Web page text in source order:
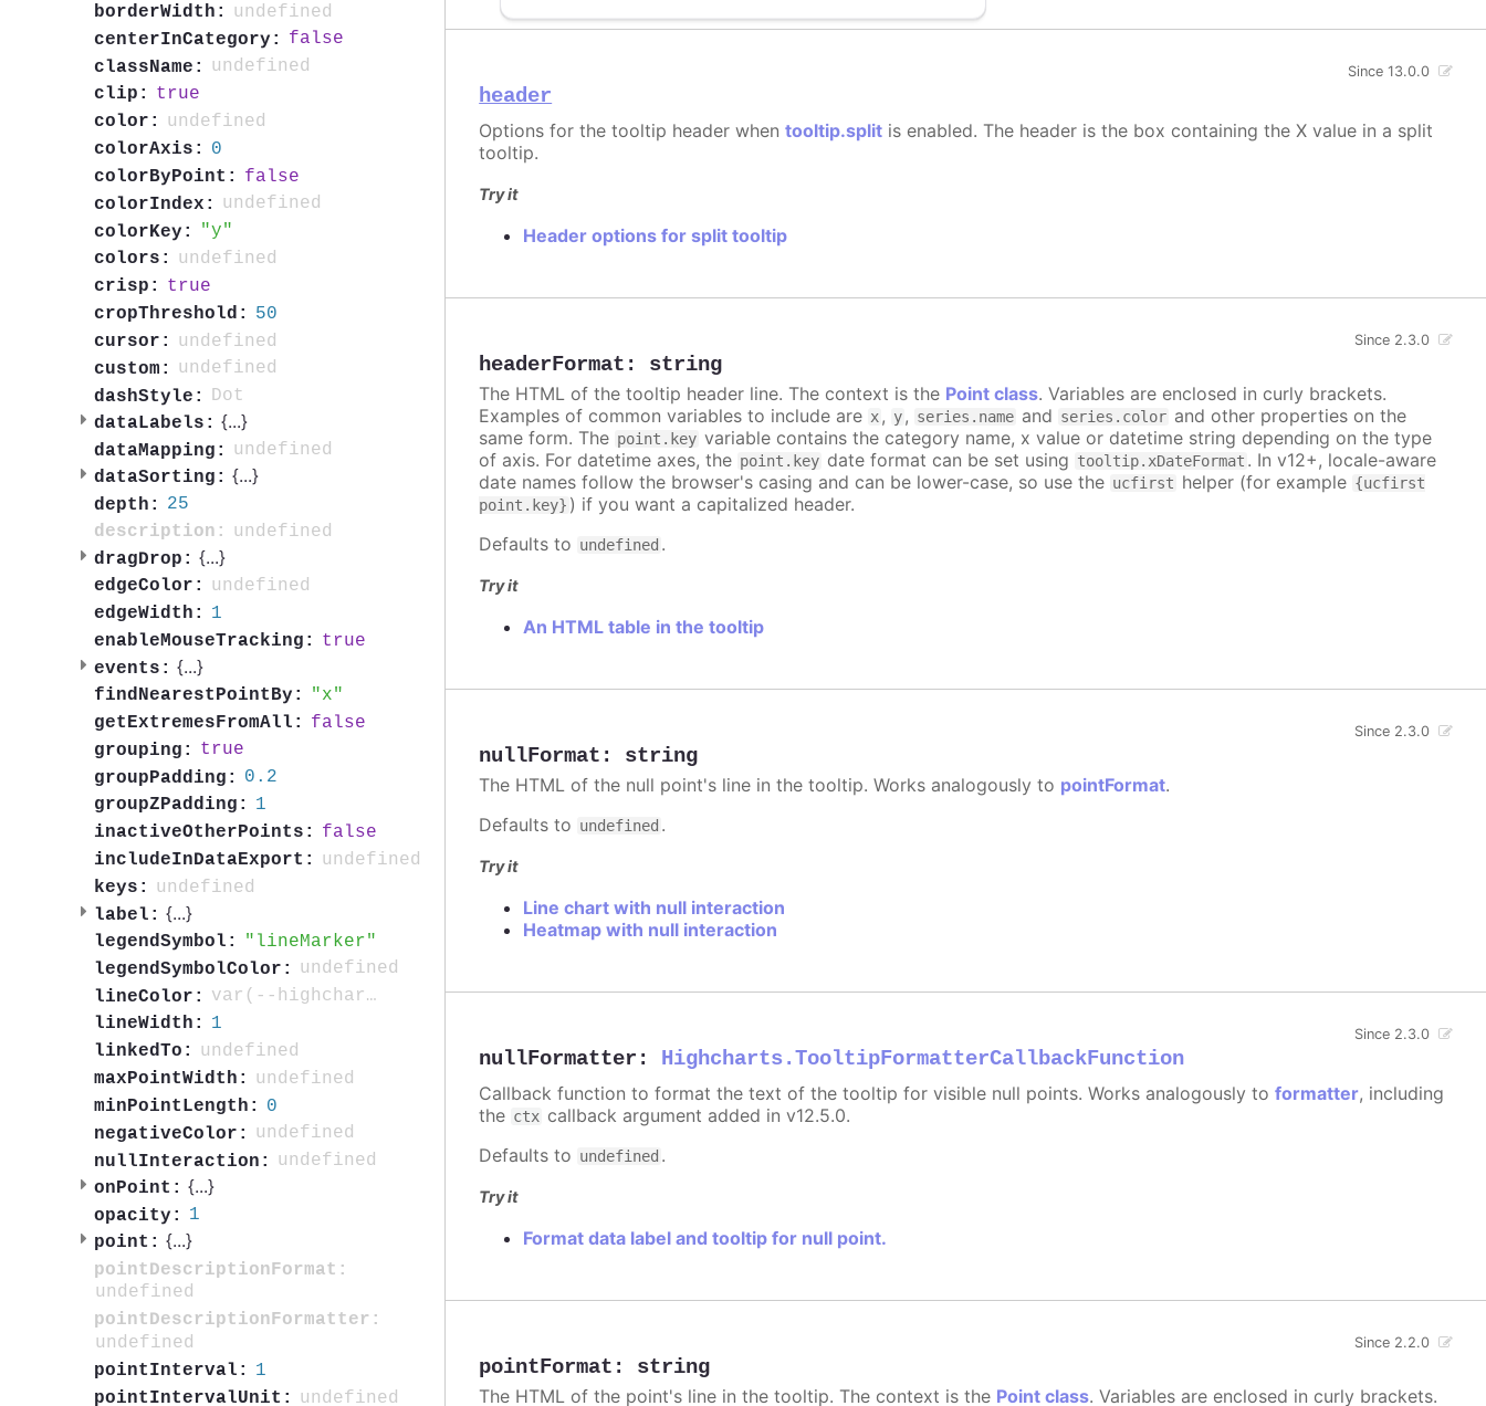
borderWidth:
undefined
centerInCategory:
false
className:
undefined
clip:
true
color:
undefined
colorAxis:
0
colorByPoint:
false
colorIndex:
undefined
colorKey:
y
colors:
undefined
crisp:
true
cropThreshold:
50
cursor:
undefined
custom:
undefined
dashStyle:
Dot
dataLabels: {...}
dataMapping:
undefined
dataSorting: {...}
depth:
25
description:
undefined
dragDrop: {...}
edgeColor:
undefined
edgeWidth:
1
enableMouseTracking:
true
events: {...}
findNearestPointBy:
x
getExtremesFromAll:
false
grouping:
true
groupPadding:
0.2
groupZPadding:
1
inactiveOtherPoints:
false
includeInDataExport:
undefined
keys:
undefined
label: {...}
legendSymbol:
lineMarker
legendSymbolColor:
undefined
lineColor:
var(--highcharts-neutral-color-80)
lineWidth:
1
linkedTo:
undefined
maxPointWidth:
undefined
minPointLength:
0
negativeColor:
undefined
nullInteraction:
undefined
onPoint: {...}
opacity:
1
point: {...}
pointDescriptionFormat:
undefined
pointDescriptionFormatter:
undefined
pointInterval:
1
pointIntervalUnit:
undefined
header
Since 13.0.0
Options for the tooltip header whentooltip.split is enabled. The header is the box containing the X value in a split
tooltip.
Try it
Header options for split tooltip
headerFormat : string
Since 2.3.0
The HTML of the tooltip header line. The context is the Point class. Variables are enclosed in curly brackets.
Examples of common variables to include are x, y, series.name and series.color and other properties on the
same form. The point.key variable contains the category name, x value or datetime string depending on the type
of axis. For datetime axes, the point.key date format can be set using tooltip.xDateFormat . In v12+, locale-aware
date names follow the browser's casing and can be lower-case, so use the ucfirst helper (for example {ucfirst
point.key} ) if you want a capitalized header.
Defaults to undefined .
Try it
An HTML table in the tooltip
nullFormat : string
Since 2.3.0
The HTML of the null point's line in the tooltip. Works analogously to pointFormat.
Defaults to undefined .
Try it
Line chart with null interaction
Heatmap with null interaction
nullFormatter : Highcharts.TooltipFormatterCallbackFunction
Since 2.3.0
Callback function to format the text of the tooltip for visible null points. Works analogously toformatter, including
the ctx callback argument added in v12.5.0.
Defaults to undefined .
Try it
Format data label and tooltip for null point.
pointFormat : string
Since 2.2.0
The HTML of the point's line in the tooltip. The context is the Point class. Variables are enclosed in curly brackets.